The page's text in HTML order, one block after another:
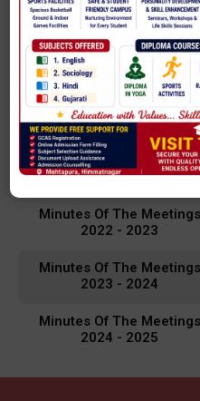
2018 - 2019
Minutes Of The Meetings
2019 - 2020
Minutes Of The Meetings
2020 - 2021
Minutes Of The Meetings
2021 - 2022
Minutes Of The Meetings
2022 - 2023
Minutes Of The Meetings
2023 - 2024
Minutes Of The Meetings
2024 - 2025